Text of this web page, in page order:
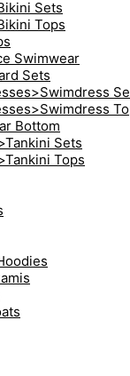
Sets
Tops
Swimwear
Sets
Bottom
Sets
Tops